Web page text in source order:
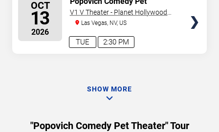
OCT
13
2026
2:30 PM
TUE
Theater
V1 V Theater - Planet Hollywood
Resort & Casino
Las Vegas, NV, US
SHOW MORE
"Popovich Comedy Pet Theater" Tour